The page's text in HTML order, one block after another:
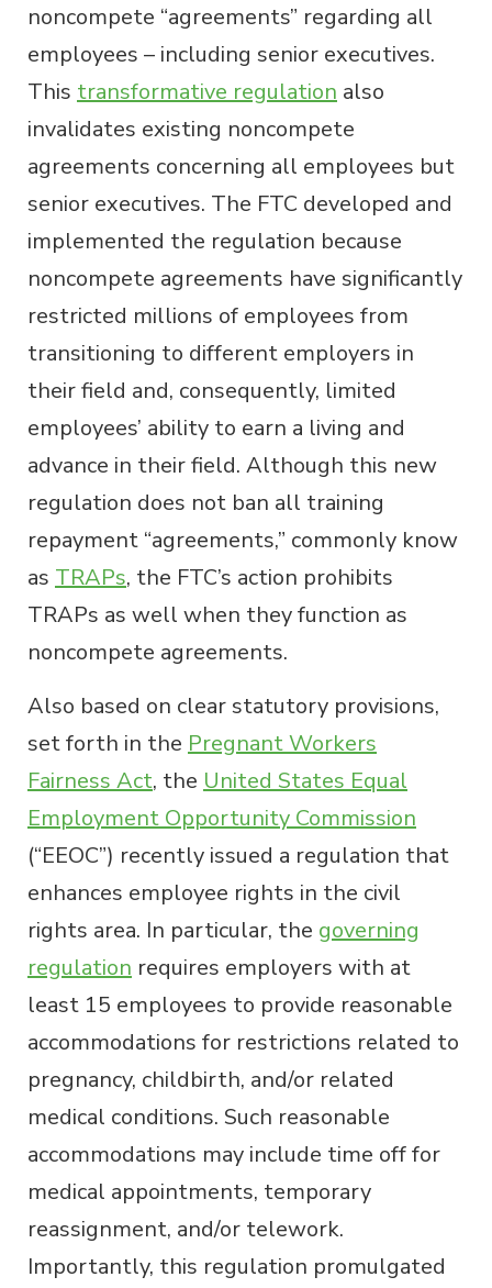
noncompete “agreements” regarding all
employees – including senior executives.
This transformative regulation also
invalidates existing noncompete
agreements concerning all employees but
senior executives. The FTC developed and
implemented the regulation because
noncompete agreements have significantly
restricted millions of employees from
transitioning to different employers in
their field and, consequently, limited
employees’ ability to earn a living and
advance in their field. Although this new
regulation does not ban all training
repayment “agreements,” commonly know
as TRAPs, the FTC’s action prohibits
TRAPs as well when they function as
noncompete agreements.
Also based on clear statutory provisions,
set forth in the Pregnant Workers
Fairness Act, the United States Equal
Employment Opportunity Commission
(“EEOC”) recently issued a regulation that
enhances employee rights in the civil
rights area. In particular, the governing
regulation requires employers with at
least 15 employees to provide reasonable
accommodations for restrictions related to
pregnancy, childbirth, and/or related
medical conditions. Such reasonable
accommodations may include time off for
medical appointments, temporary
reassignment, and/or telework.
Importantly, this regulation promulgated